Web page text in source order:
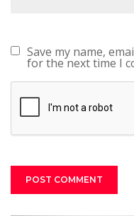
Save my name,
for the next time I